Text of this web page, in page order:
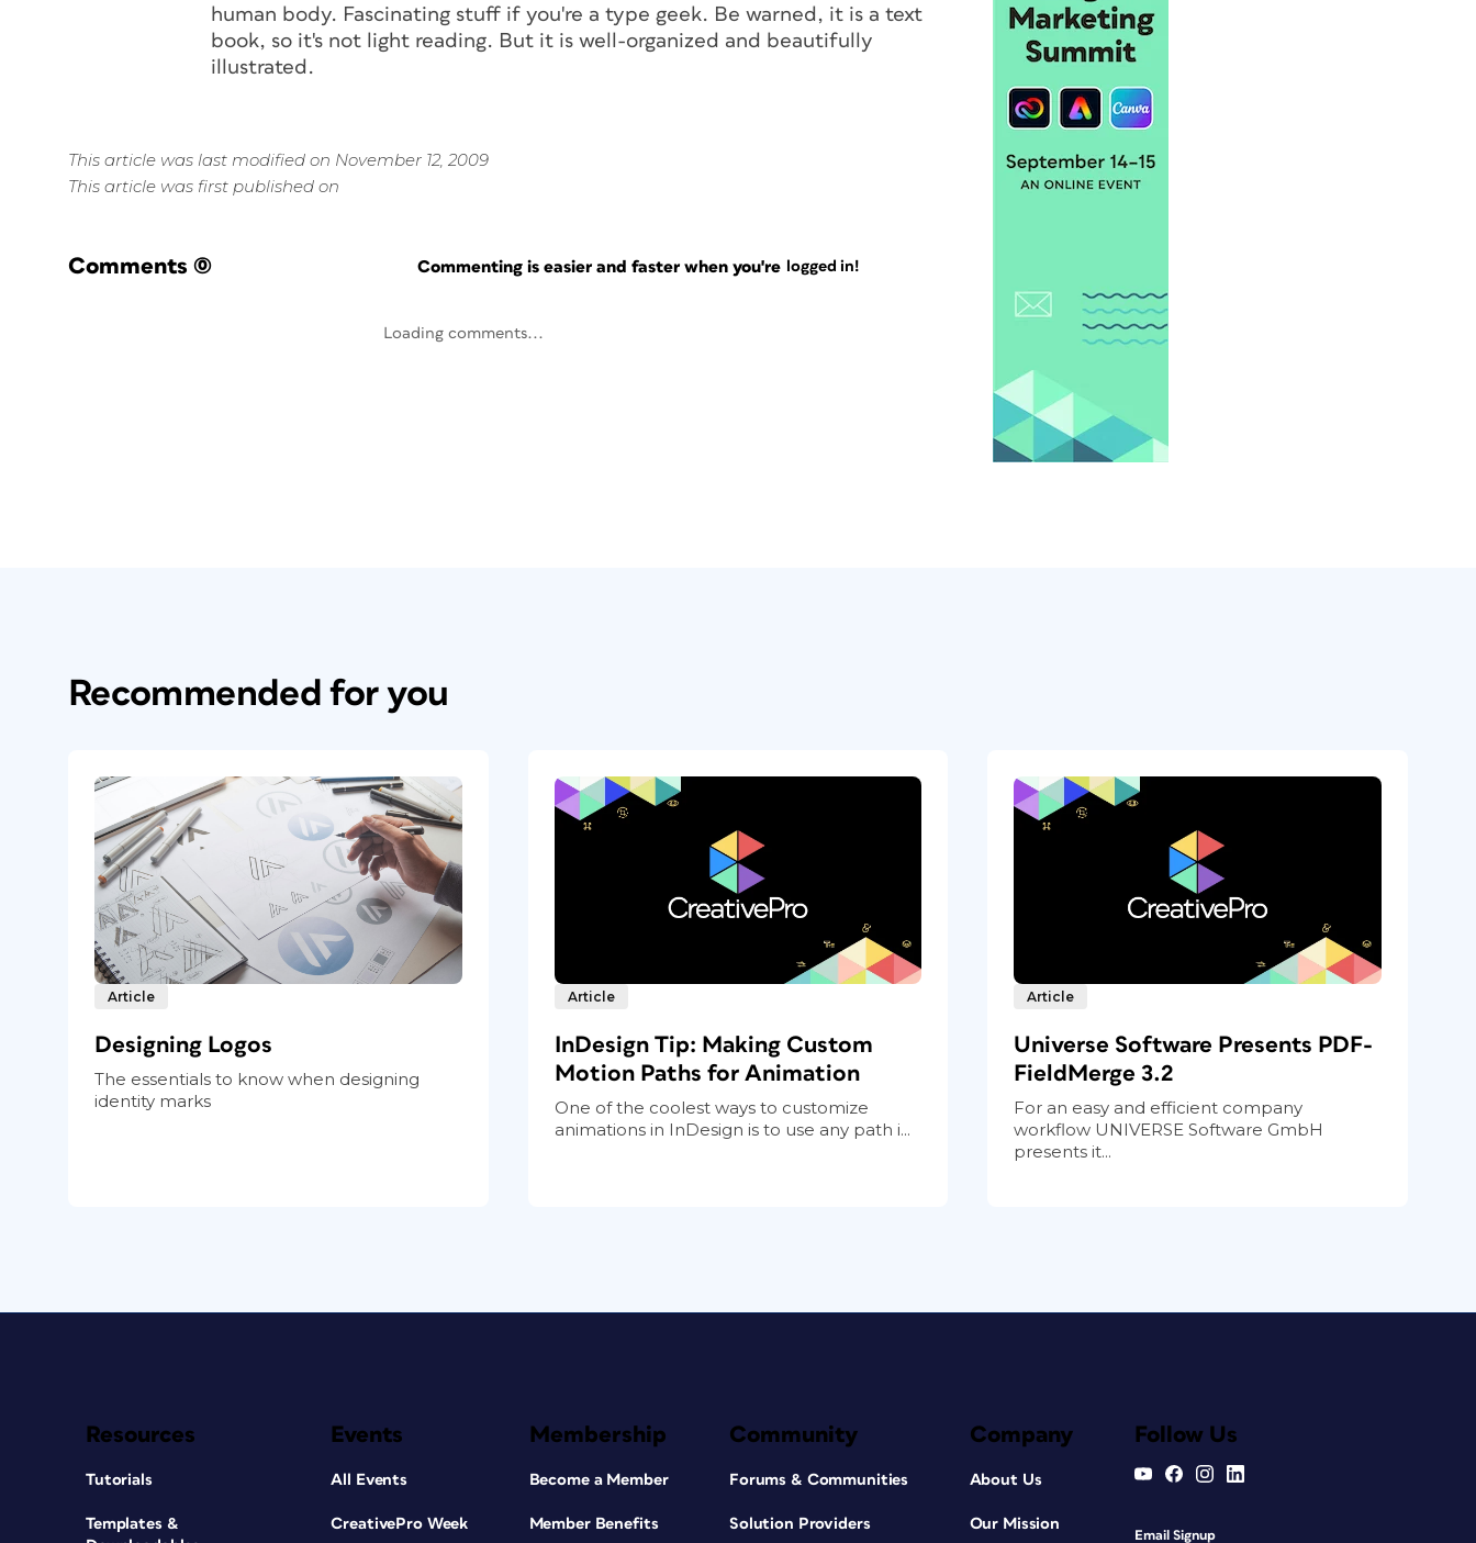
human body. Fascinating stuff if you're a type geek. Be warned, it is a text
book, so it's not light reading. But it is well-organized and beautifully
illustrated.
This article was last modified on November 12, 2009
This article was first published on
Comments (0) Commenting is easier and faster when you're logged in!
Loading comments...
Recommended for you
Article
Designing Logos
The essentials to know when designing
identity marks
Article
InDesign Tip: Making Custom
Motion Paths for Animation
One of the coolest ways to customize
animations in InDesign is to use any path i...
Article
Universe Software Presents PDF-
FieldMerge 3.2
For an easy and efficient company
workflow UNIVERSE Software GmbH
presents it...
Resources
Tutorials
Templates &
Events
All Events
CreativePro Week
Membership
Become a Member
Member Benefits
Community
Forums & Communities
Solution Providers
Company
About Us
Our Mission
Follow Us
Email Signup